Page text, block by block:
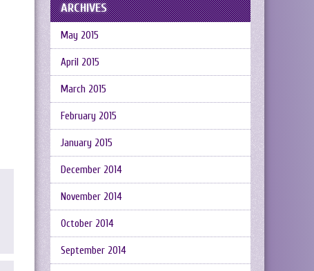
ARCHIVES
May 2015
April 2015
March 2015
February 2015
January 2015
December 2014
November 2014
October 2014
September 2014